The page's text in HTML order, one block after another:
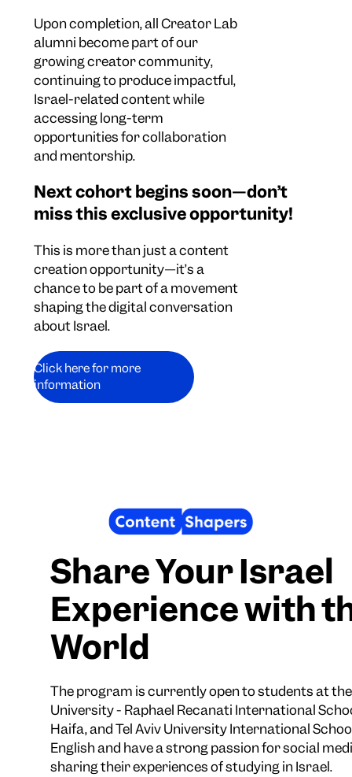
Upon completion, all Creator Lab
alumni become part of our
growing creator community,
continuing to produce impactful,
Israel-related content while
accessing long-term
opportunities for collaboration
and mentorship.
Next cohort begins soon—don’t
miss this exclusive opportunity!
This is more than just a content
creation opportunity—it’s a
chance to be part of a movement
shaping the digital conversation
about Israel.
Click here for more
information
Share Your Israel
Experience with
World
The program is currently open to students at
University - Raphael Recanati International
Haifa, and Tel Aviv University International
English and have a strong passion for social
sharing their experiences of studying in Israel.